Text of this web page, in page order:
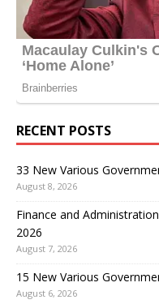
RECENT POSTS
33 New Various
August 8, 2026
Finance and
2026
August 7, 2026
15 New Various
August 6, 2026